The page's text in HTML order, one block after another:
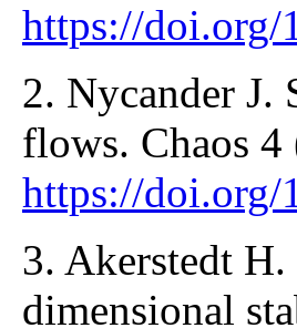
https://doi.org/
2. Nycander J.
flows. Chaos
https://doi.org/
3. Akerstedt H.
dimensional